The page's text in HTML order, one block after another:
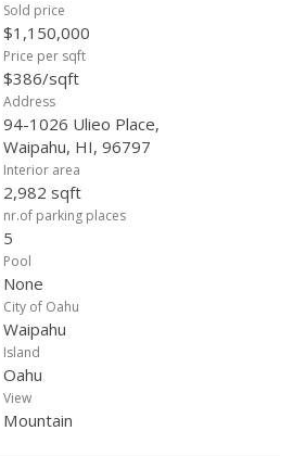
Sold price
$1,150,000
Price per sqft
$386/sqft
Address
94-1026 Ulieo Place,
Waipahu, HI, 96797
Interior area
2,982 sqft
nr.of parking places
5
Pool
None
City of Oahu
Waipahu
Island
Oahu
View
Mountain